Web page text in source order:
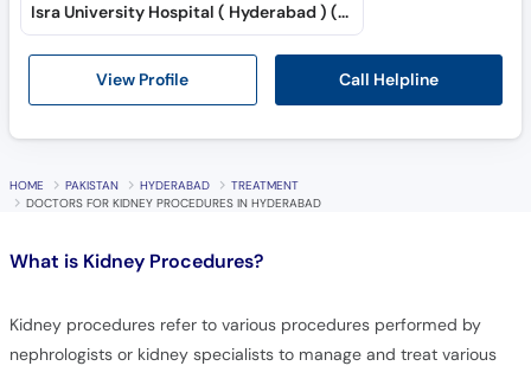
View Profile Call Helpline
Isra University Hospital ( Hyderabad ) (Saddar)
HOME PAKISTAN HYDERABAD
TREATMENT
DOCTORS FOR KIDNEY PROCEDURES IN HYDERABAD
What is Kidney Procedures?
Kidney procedures refer to various procedures performed by
nephrologists or kidney specialists to manage and treat various